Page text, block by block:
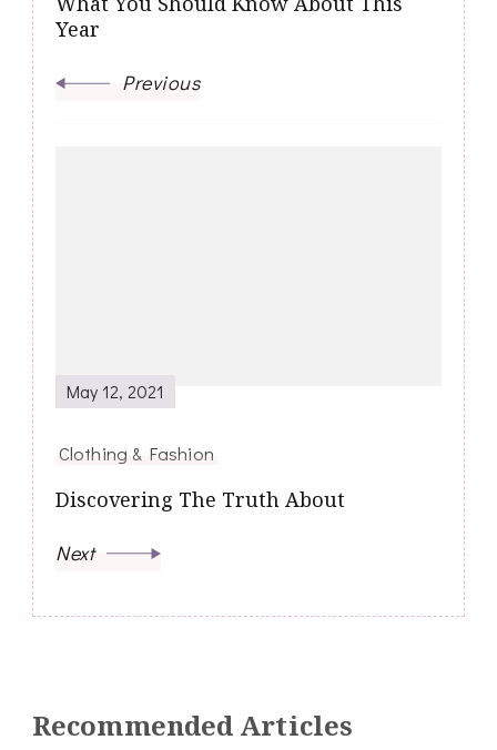
Year
Previous
May 12, 2021
Clothing & Fashion
Discovering The Truth About
Next
Recommended Articles